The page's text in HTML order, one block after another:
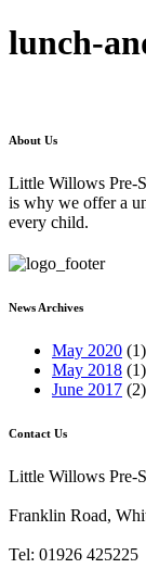
lunch-
About Us
Little Willows Pre-
is why we offer a
every child.
News Archives
May 2020 (1)
May 2018 (1)
June 2017 (2)
Contact Us
Little Willows Pre-
Franklin Road,
Tel: 01926 425225